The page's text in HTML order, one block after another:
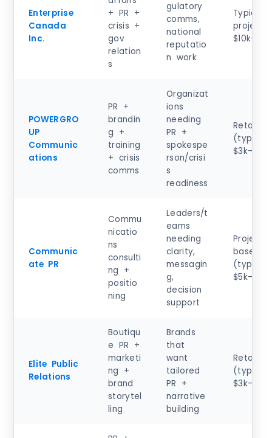
Enterprise
Canada
Inc.
+ PR +
crisis +
gov
relation
s
gulatory
comms,
national
reputatio
n work
Typical
project:
POWERGRO
UP
Communic
ations
PR +
brandin
g +
training
+ crisis
comms
Organizat
ions
needing
PR +
spokespe
rson/crisi
s
readiness
Retainer
(typical):
Communic
ate PR
Commu
nicatio
ns
consulti
ng +
positio
ning
Leaders/t
eams
needing
clarity,
messagin
g,
decision
support
Project-
based
(typical):
Elite Public
Relations
Boutiqu
e PR +
marketi
ng +
brand
storytel
ling
Brands
that
want
tailored
PR +
narrative
building
Retainer
(typical):